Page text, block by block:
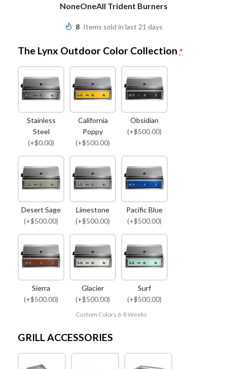
NoneOneAll Trident Burners
8 Items sold in last 21 days
The Lynx Outdoor Color Collection *
Stainless
Steel
(+$0.00)
California
Poppy
(+$500.00)
Obsidian
(+$500.00)
Desert Sage
(+$500.00)
Limestone
(+$500.00)
Pacific Blue
(+$500.00)
Sierra
(+$500.00)
Glacier
(+$500.00)
Surf
(+$500.00)
Custom Colors 6-8 Weeks
GRILL ACCESSORIES